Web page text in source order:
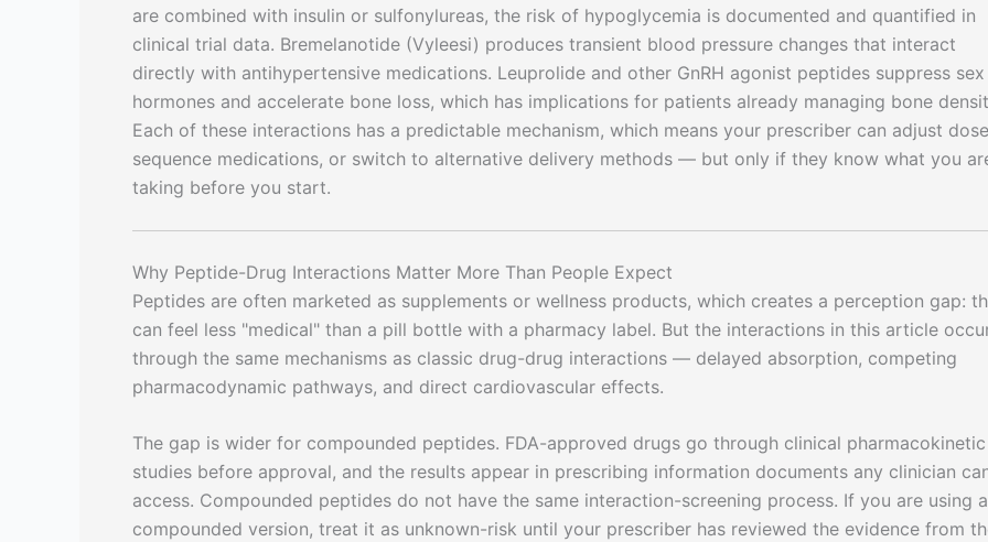
are combined with insulin or sulfonylureas, the risk of hypoglycemia is documented and quantified in
clinical trial data. Bremelanotide (Vyleesi) produces transient blood pressure changes that interact
directly with antihypertensive medications. Leuprolide and other GnRH agonist peptides suppress sex
hormones and accelerate bone loss, which has implications for patients already managing bone
Each of these interactions has a predictable mechanism, which means your prescriber can adjust
sequence medications, or switch to alternative delivery methods — but only if they know what you
taking before you start.
Why Peptide-Drug Interactions Matter More Than People Expect
Peptides are often marketed as supplements or wellness products, which creates a perception gap:
can feel less "medical" than a pill bottle with a pharmacy label. But the interactions in this article
through the same mechanisms as classic drug-drug interactions — delayed absorption, competing
pharmacodynamic pathways, and direct cardiovascular effects.
The gap is wider for compounded peptides. FDA-approved drugs go through clinical pharmacokinetic
studies before approval, and the results appear in prescribing information documents any clinician
access. Compounded peptides do not have the same interaction-screening process. If you are using a
compounded version, treat it as unknown-risk until your prescriber has reviewed the evidence from